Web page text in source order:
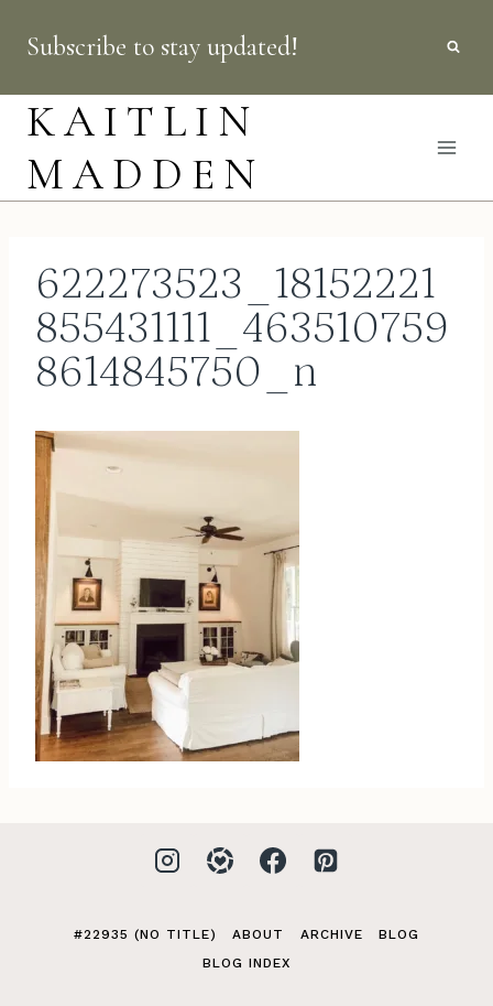
content
Subscribe to stay updated!
KAITLIN
MADDEN
622273523_18152221
855431111_463510759
8614845750_n
#22935 (NO TITLE) ABOUT ARCHIVE
BLOG
BLOG INDEX